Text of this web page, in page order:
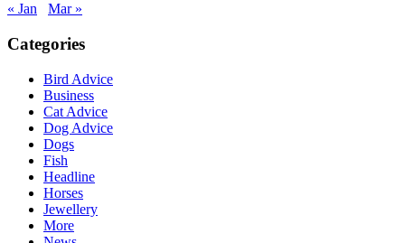
« Jan
Mar »
Categories
Bird Advice
Business
Cat Advice
Dog Advice
Dogs
Fish
Headline
Horses
Jewellery
More